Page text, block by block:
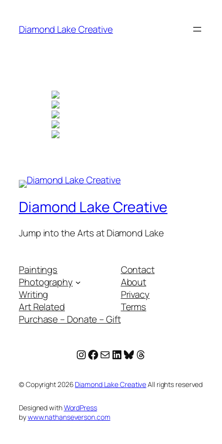
content
Diamond Lake Creative
Diamond Lake Creative
Jump into the Arts at Diamond Lake
Paintings
Photography
Writing
Art Related
Purchase – Donate – Gift
Contact
About
Privacy
Terms
Instagram
Facebook
MailLinkedIn
Bluesky
Threads
© Copyright2026 Diamond Lake CreativeAll rights reserved
Designed withWordPress
bywww.nathanseverson.com